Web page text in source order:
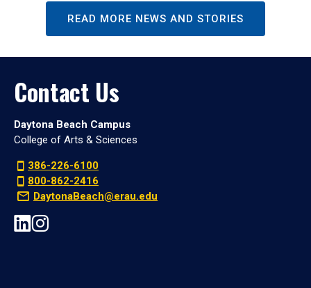
READ MORE NEWS AND STORIES
Contact Us
Daytona Beach Campus
College of Arts & Sciences
386-226-6100
800-862-2416
DaytonaBeach@erau.edu